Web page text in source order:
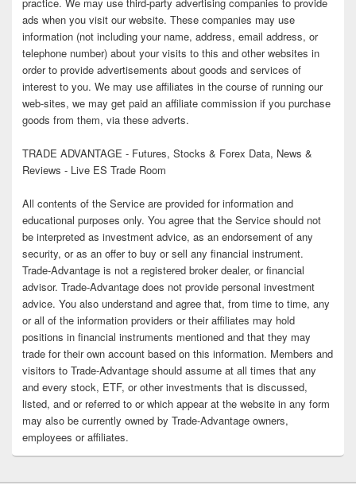
practice. We may use third-party advertising companies to provide
ads when you visit our website. These companies may use
information (not including your name, address, email address, or
telephone number) about your visits to this and other websites in
order to provide advertisements about goods and services of
interest to you. We may use affiliates in the course of running our
web-sites, we may get paid an affiliate commission if you purchase
goods from them, via these adverts.
TRADE ADVANTAGE - Futures, Stocks & Forex Data, News &
Reviews - Live ES Trade Room
All contents of the Service are provided for information and
educational purposes only. You agree that the Service should not
be interpreted as investment advice, as an endorsement of any
security, or as an offer to buy or sell any financial instrument.
Trade-Advantage is not a registered broker dealer, or financial
advisor. Trade-Advantage does not provide personal investment
advice. You also understand and agree that, from time to time, any
or all of the information providers or their affiliates may hold
positions in financial instruments mentioned and that they may
trade for their own account based on this information. Members and
visitors to Trade-Advantage should assume at all times that any
and every stock, ETF, or other investments that is discussed,
listed, and or referred to or which appear at the website in any form
may also be currently owned by Trade-Advantage owners,
employees or affiliates.